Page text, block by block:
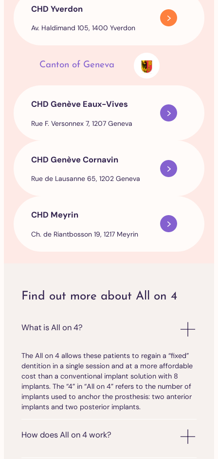
CHD Yverdon
Av. Haldimand 105, 1400 Yverdon
Canton of Geneva
CHD Genève Eaux-Vives
Rue F. Versonnex 7, 1207 Geneva
CHD Genève Cornavin
Rue de Lausanne 65, 1202 Geneva
CHD Meyrin
Ch. de Riantbosson 19, 1217 Meyrin
Find out more about All on 4
What is All on 4?
The All on 4 allows these patients to regain a “fixed”
dentition in a single session and at a more affordable
cost than a conventional implant solution with 8
implants. The “4” in “All on 4” refers to the number of
implants used to anchor the prosthesis: two anterior
implants and two posterior implants.
How does All on 4 work?